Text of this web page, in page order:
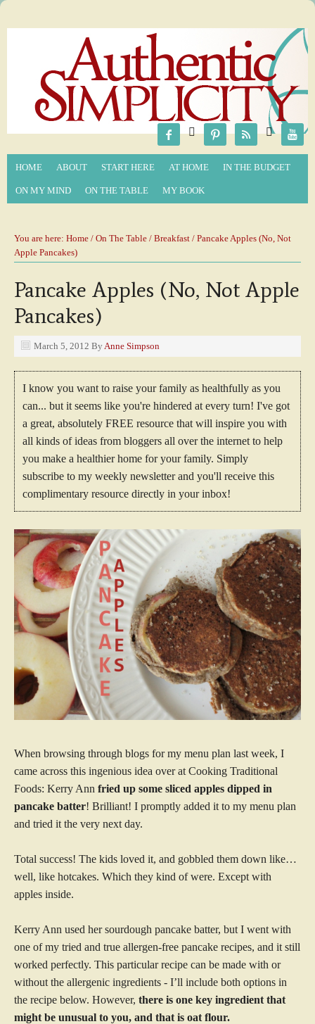
     
HOME ABOUT START HERE AT HOME IN THE BUDGET
ON MY MIND ON THE TABLE MY BOOK
You are here: Home / On The Table / Breakfast / Pancake Apples (No, Not
Apple Pancakes)
Pancake Apples (No, Not Apple
Pancakes)
March 5, 2012 ByAnne Simpson
I know you want to raise your family as healthfully as you
can... but it seems like you're hindered at every turn! I've got
a great, absolutely FREE resource that will inspire you with
all kinds of ideas from bloggers all over the internet to help
you make a healthier home for your family. Simply
subscribe to my weekly newsletter and you'll receive this
complimentary resource directly in your inbox!
When browsing through blogs for my menu plan last week, I
came across this ingenious idea over at Cooking Traditional
Foods: Kerry Ann fried up some sliced apples dipped in
pancake batter! Brilliant! I promptly added it to my menu plan
and tried it the very next day.
Total success! The kids loved it, and gobbled them down like…
well, like hotcakes. Which they kind of were. Except with
apples inside.
Kerry Ann used her sourdough pancake batter, but I went with
one of my tried and true allergen-free pancake recipes, and it still
worked perfectly. This particular recipe can be made with or
without the allergenic ingredients - I’ll include both options in
the recipe below. However, there is one key ingredient that
might be unusual to you, and that is oat flour.